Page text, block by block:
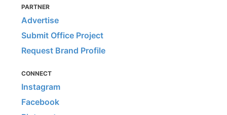
PARTNER
Advertise
Submit Office Project
Request Brand Profile
CONNECT
Instagram
Facebook